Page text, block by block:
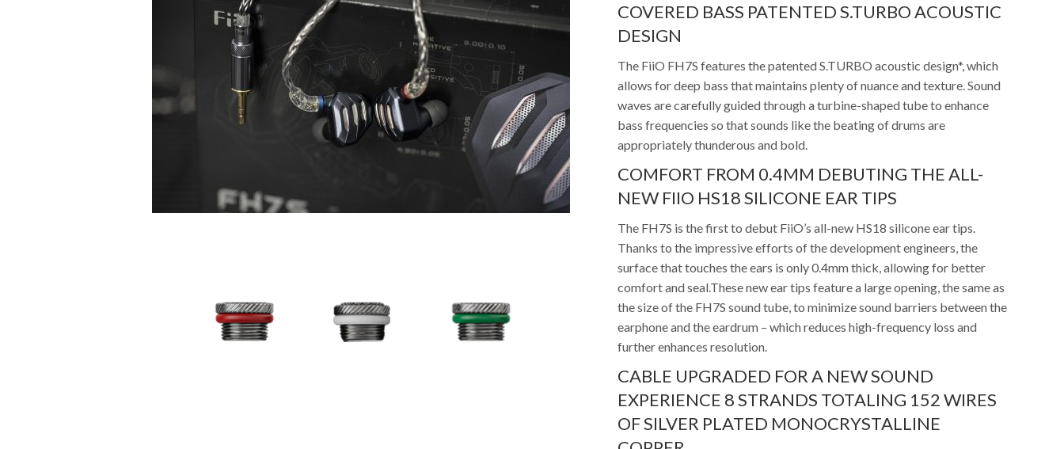
COVERED BASS PATENTED S.TURBO ACOUSTIC
DESIGN
The FiiO FH7S features the patented S.TURBO acoustic design*, which
allows for deep bass that maintains plenty of nuance and texture. Sound
waves are carefully guided through a turbine-shaped tube to enhance
bass frequencies so that sounds like the beating of drums are
appropriately thunderous and bold.
COMFORT FROM 0.4MM DEBUTING THE ALL-
NEW FIIO HS18 SILICONE EAR TIPS
The FH7S is the first to debut FiiO’s all-new HS18 silicone ear tips.
Thanks to the impressive efforts of the development engineers, the
surface that touches the ears is only 0.4mm thick, allowing for better
comfort and seal.These new ear tips feature a large opening, the same as
the size of the FH7S sound tube, to minimize sound barriers between the
earphone and the eardrum – which reduces high-frequency loss and
further enhances resolution.
CABLE UPGRADED FOR A NEW SOUND
EXPERIENCE 8 STRANDS TOTALING 152 WIRES
OF SILVER PLATED MONOCRYSTALLINE